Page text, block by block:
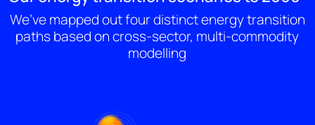
We’ve mapped out four distinct energy transition
paths based on cross-sector, multi-commodity
modelling